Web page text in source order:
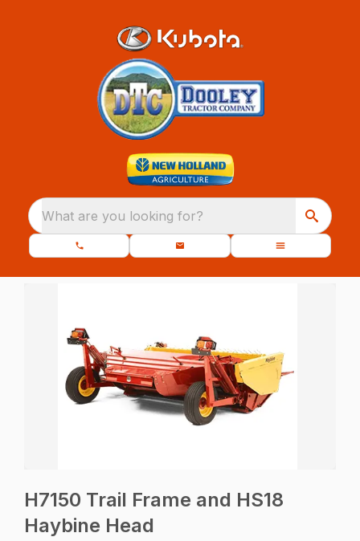
What are you looking for?
H7150 Trail Frame and HS18
Haybine Head